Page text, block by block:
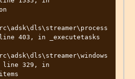
403, in _executetasks
line 329, in